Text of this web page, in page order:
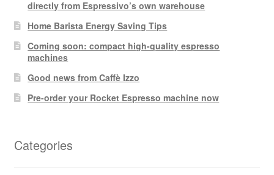
directly from Espressivo’s own warehouse
Home Barista Energy Saving Tips
Coming soon: compact high-quality espresso
machines
Good news from Caffè Izzo
Pre-order your Rocket Espresso machine now
Categories